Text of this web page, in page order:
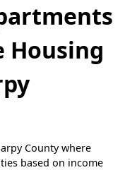
Housing
County where
based on income